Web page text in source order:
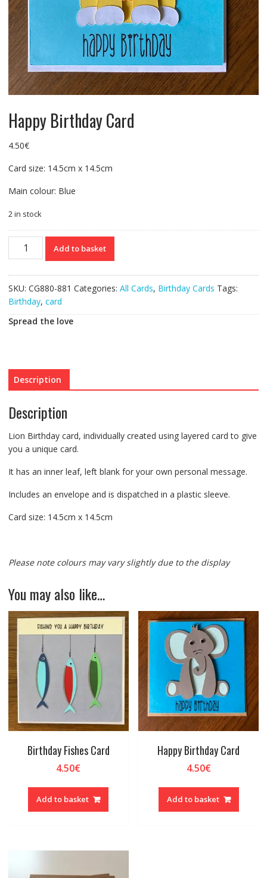
Happy Birthday Card
4.50€
Card size: 14.5cm x 14.5cm
Main colour: Blue
2 in stock
Happy
Add to basket
SKU: CG880-881 Categories: All Cards, Birthday Cards Tags:
Birthday, card
Spread the love
Description
Description
Lion Birthday card, individually created using layered card to give
you a unique card.
It has an inner leaf, left blank for your own personal message.
Includes an envelope and is dispatched in a plastic sleeve.
Card size: 14.5cm x 14.5cm
Please note colours may vary slightly due to the display
You may also like…
Birthday Fishes Card
4.50€
Add to basket
Happy Birthday Card
4.50€
Add to basket